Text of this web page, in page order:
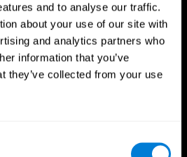
and to analyse our traffic.
about your use of our site with
and analytics partners who
information that you’ve
they’ve collected from your use
App